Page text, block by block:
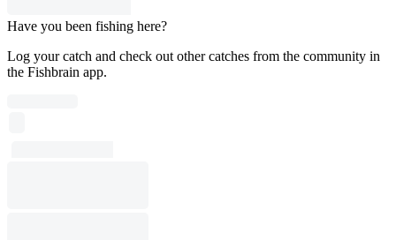
Have you been fishing here?
Log your catch and check out other catches from the community in
the Fishbrain app.